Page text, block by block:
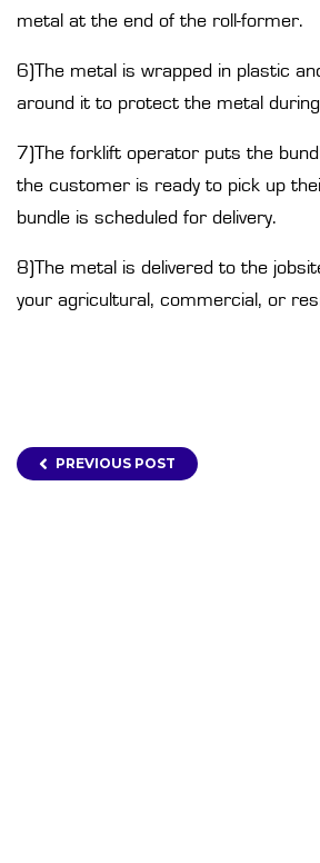
metal at the end of the roll-former.
6)The metal is wrapped in plastic
around it to protect the metal
7)The forklift operator puts the
the customer is ready to pick up
bundle is scheduled for delivery.
8)The metal is delivered to the
your agricultural, commercial, or
PREVIOUS POST